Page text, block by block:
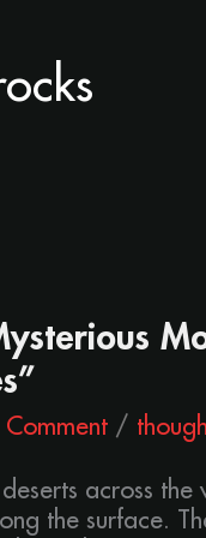
Comment /
deserts across
the surface.